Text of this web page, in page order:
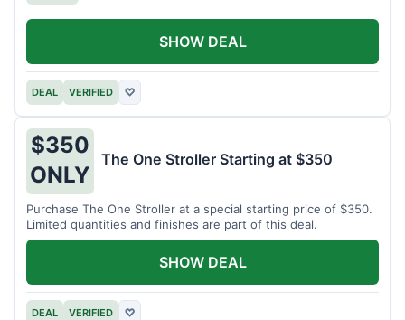
DEAL VERIFIED ♡
SHOW DEAL
$350
ONLY
The One Stroller Starting at $350
Purchase The One Stroller at a special starting price of $350.
Limited quantities and finishes are part of this deal.
DEAL VERIFIED ♡
SHOW DEAL